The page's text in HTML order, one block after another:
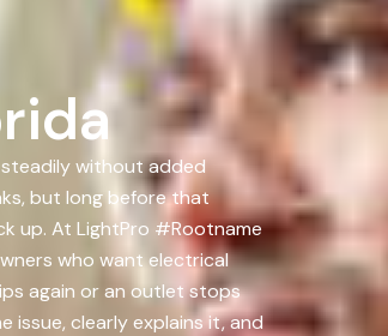
without added
but long before that
up. At LightPro #Rootname
who want electrical
again or an outlet stops
issue, clearly explains it, and